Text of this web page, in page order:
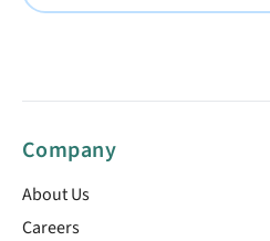
Company
About Us
Careers